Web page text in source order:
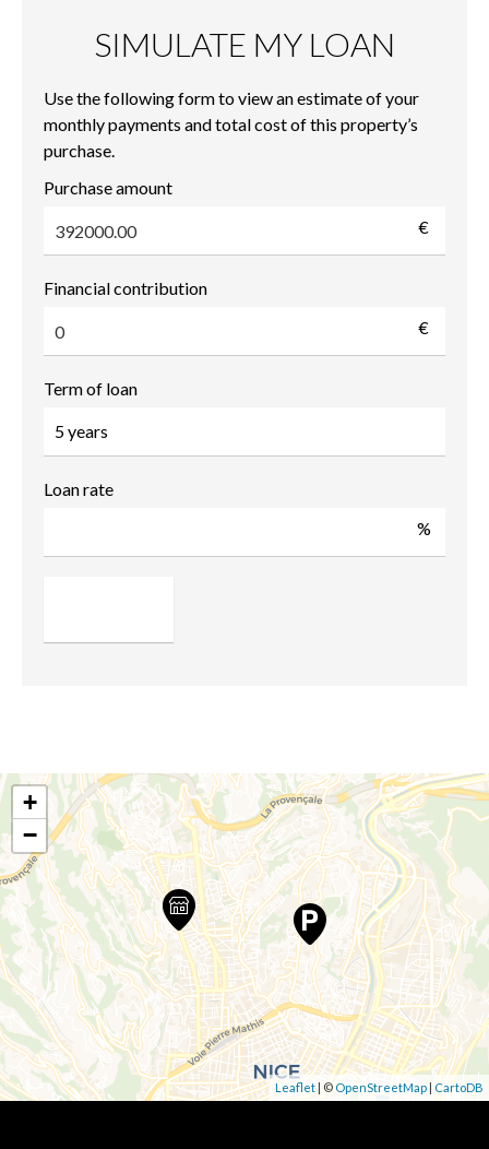
SIMULATE MY LOAN
Use the following form to view an estimate of your
monthly payments and total cost of this property’s
purchase.
Purchase amount
€
Financial contribution
€
Term of loan
Loan rate
%
+
−
Leaflet| © OpenStreetMap | CartoDB